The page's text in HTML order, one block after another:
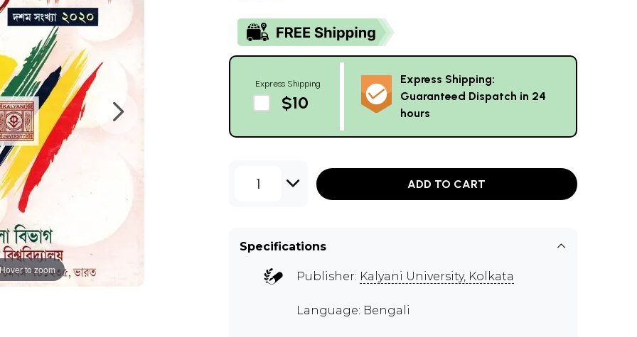
to zoom
Express Shipping
$10
Express Shipping:
Guaranteed Dispatch in 24
hours
1 ADD TO CART
Specifications
Publisher: Kalyani University, Kolkata
Language: Bengali